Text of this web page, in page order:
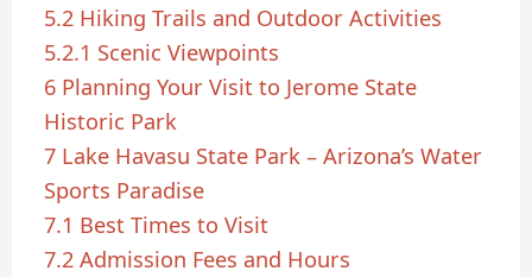
5.2 Hiking Trails and Outdoor Activities
5.2.1 Scenic Viewpoints
6 Planning Your Visit to Jerome State
Historic Park
7 Lake Havasu State Park – Arizona’s Water
Sports Paradise
7.1 Best Times to Visit
7.2 Admission Fees and Hours